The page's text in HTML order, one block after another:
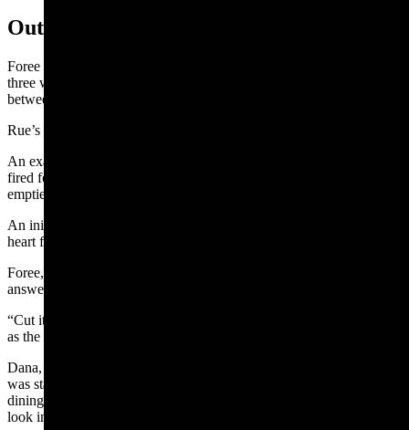
Outlaw’s Wounds
Foree was taken to the jail and examined by doctors, who found
three wounds — one in his abdominal cavity, a bullet in his right leg
between the hip and the knee, and a bullet graze wound on his skull.
Rue’s injury proved to be a painful muscle wound.
An examination of Foree’s .45-caliber revolver found that he had
fired four times, Rue’s .38-caliber revolvers five chambers were all
emptied, and Veach had shot his weapon once.
An initial coroner’s inquest ruled that Veach died from a bullet to the
heart fired by Foree.
Foree, questioned by the coroner as he lay on a cot, refused to
answer.
“Cut it out, cut it out,” the Sheridan Enterprise reporter quoted him
as the coroner persisted.
Dana, the ranchman on Foree’s kill list, told the newspaper that he
was staying at the Sheridan Inn and on Saturday morning in the
dining room he saw Foree enter the corridor to the dining room and
look in from the door.